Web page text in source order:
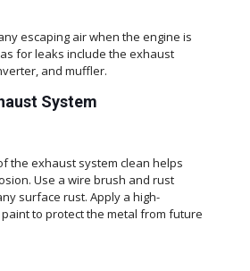
escaping air when the engine is
for leaks include the exhaust
and muffler.
System
the exhaust system clean helps
Use a wire brush and rust
surface rust. Apply a high-
to protect the metal from future